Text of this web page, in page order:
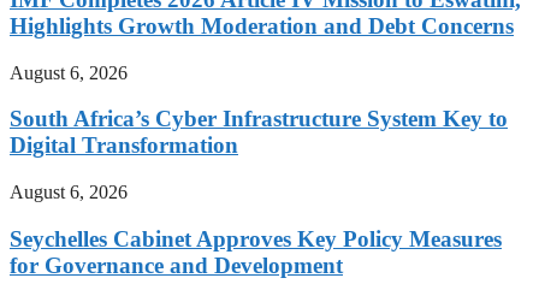
Highlights Growth Moderation and Debt Concerns
August 6, 2026
South Africa’s Cyber Infrastructure System Key to
Digital Transformation
August 6, 2026
Seychelles Cabinet Approves Key Policy Measures
for Governance and Development